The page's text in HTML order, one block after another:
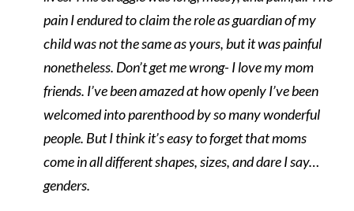
pain I endured to claim the role as guardian of my
child was not the same as yours, but it was painful
nonetheless. Don’t get me wrong- I love my mom
friends. I’ve been amazed at how openly I’ve been
welcomed into parenthood by so many wonderful
people. But I think it’s easy to forget that moms
come in all different shapes, sizes, and dare I say…
genders.